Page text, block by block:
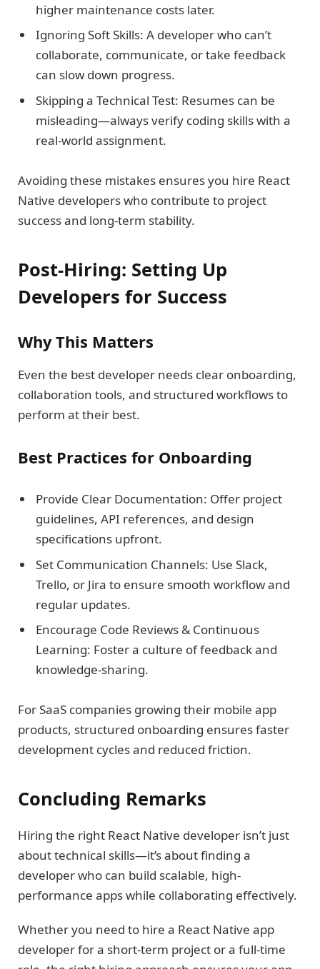
higher maintenance costs later.
Ignoring Soft Skills: A developer who can’t
collaborate, communicate, or take feedback
can slow down progress.
Skipping a Technical Test: Resumes can be
misleading—always verify coding skills with a
real-world assignment.
Avoiding these mistakes ensures you hire React
Native developers who contribute to project
success and long-term stability.
Post-Hiring: Setting Up
Developers for Success
Why This Matters
Even the best developer needs clear onboarding,
collaboration tools, and structured workflows to
perform at their best.
Best Practices for Onboarding
Provide Clear Documentation: Offer project
guidelines, API references, and design
specifications upfront.
Set Communication Channels: Use Slack,
Trello, or Jira to ensure smooth workflow and
regular updates.
Encourage Code Reviews & Continuous
Learning: Foster a culture of feedback and
knowledge-sharing.
For SaaS companies growing their mobile app
products, structured onboarding ensures faster
development cycles and reduced friction.
Concluding Remarks
Hiring the right React Native developer isn’t just
about technical skills—it’s about finding a
developer who can build scalable, high-
performance apps while collaborating effectively.
Whether you need to hire a React Native app
developer for a short-term project or a full-time